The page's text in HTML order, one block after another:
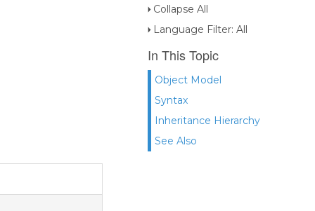
Collapse All
Language Filter: All
In This Topic
Object Model
Syntax
Inheritance Hierarchy
See Also